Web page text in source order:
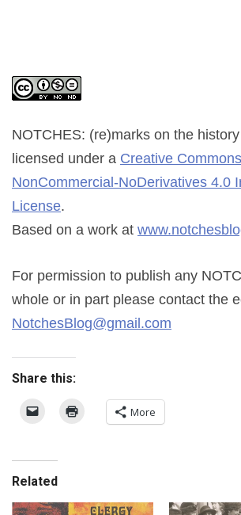
NOTCHES: (re)marks on the
licensed under a Creative
NonCommercial-NoDerivatives 4.0
License.
Based on a work at
For permission to publish any
whole or in part please contact the
NotchesBlog@gmail.com
Share this:
More
Related